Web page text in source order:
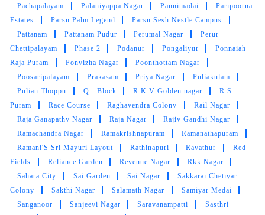
Excellent service with timely delivery. Highly
recommend to others
5
K P VENUGOPAL
Wonderful . Right place to give laundry and get
back clothes fresh and clean. Polite and great
customer service, very friendly... and extremely
professional. Will be definitely using this
service again. strongly recommend others to
use their service. I give it a 10 out of 10. Must
Pachapalayam
Palaniyappa Nagar Pannimadai
Paripoorna
Estates
Parsn Palm Legend
Parsn Sesh Nestle Campus
Pattanam
Pattanam Pudur Perumal Nagar
Perur
Chettipalayam
Phase 2 Podanur Pongaliyur
Ponnaiah
Raja Puram
Ponvizha Nagar
Poonthottam Nagar
Poosaripalayam
Prakasam Priya Nagar
Puliakulam
Pulian Thoppu
Q - Block R.K.V Golden nagar
R.S.
Puram
Race Course Raghavendra Colony
Rail Nagar
Raja Ganapathy Nagar
Raja Nagar
Rajiv Gandhi Nagar
Ramachandra Nagar
Ramakrishnapuram
Ramanathapuram
Ramani'S Sri Mayuri Layout
Rathinapuri Ravathur
Red
Fields
Reliance Garden Revenue Nagar
Rkk Nagar
Sahara City
Sai Garden Sai Nagar
Sakkarai Chetiyar
Colony
Sakthi Nagar Salamath Nagar
Samiyar Medai
Sanganoor
Sanjeevi Nagar Saravanampatti
Sasthri